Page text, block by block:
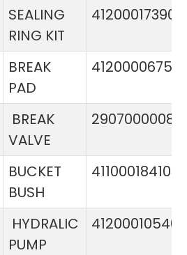
SEALING
RING KIT
BREAK
PAD
4120000675
BREAK
VALVE
29070000081
BUCKET
BUSH
4110001841032
HYDRALIC
PUMP